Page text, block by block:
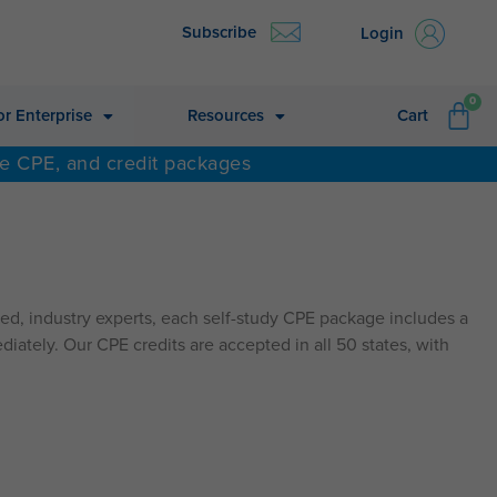
Subscribe Login
Enterprise Resources Cart
0
CPE, and credit packages
industry experts, each self-study CPE package includes a
Our CPE credits are accepted in all 50 states, with